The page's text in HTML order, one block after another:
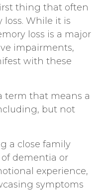
thing that often
While it is
loss is a major
impairments,
with these
term that means a
but not
a close family
dementia or
experience,
symptoms